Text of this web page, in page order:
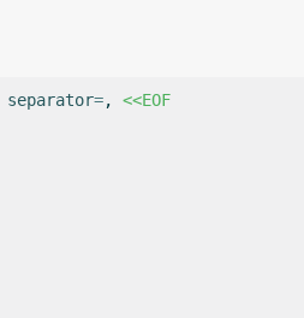
separator=,
<<EOF